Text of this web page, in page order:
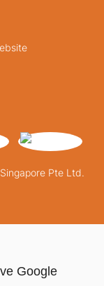
Pte Ltd.
Google